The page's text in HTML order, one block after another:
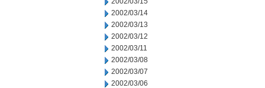
2002/03/14
2002/03/13
2002/03/12
2002/03/11
2002/03/08
2002/03/07
2002/03/06